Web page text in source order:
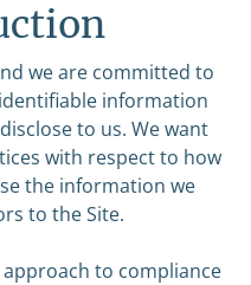
we are committed to
information
to us. We want
with respect to how
the information we
to the Site.
to compliance